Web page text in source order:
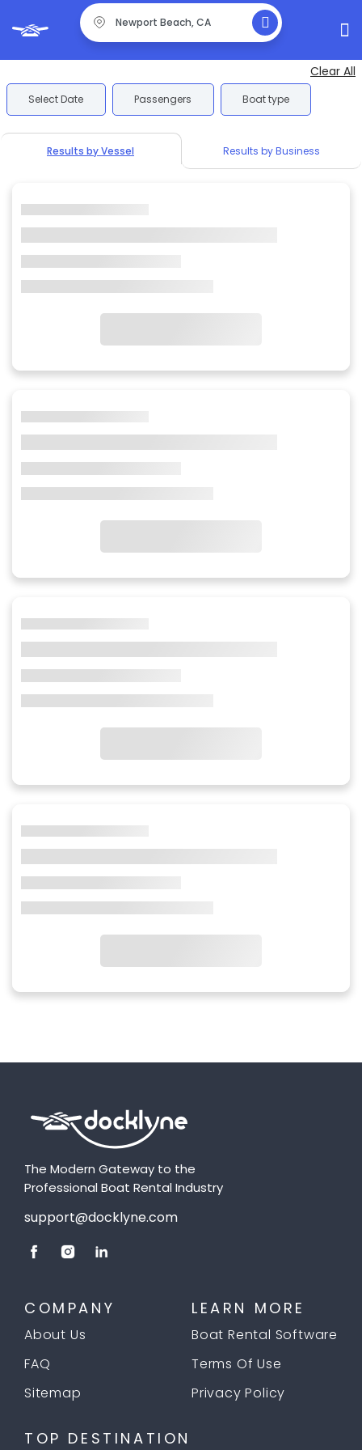
Clear All
Select Date Passengers Boat type
Results by Vessel Results by Business
The Modern Gateway to the
Professional Boat Rental Industry
support@docklyne.com
COMPANY
About Us
FAQ
Sitemap
LEARN MORE
Boat Rental Software
Terms Of Use
Privacy Policy
TOP DESTINATION